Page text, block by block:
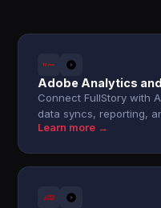
Adobe Analytics
Connect FullStory with
data syncs, reporting,
Learn more →